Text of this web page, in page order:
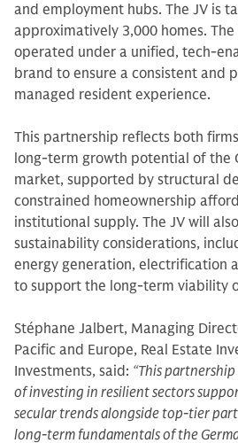
and employment hubs. The JV is
approximatively 3,000 homes.
operated under a unified, tech-
brand to ensure a consistent and
managed resident experience.
This partnership reflects both
long-term growth potential of the
market, supported by structural
constrained homeownership
institutional supply. The JV will
sustainability considerations,
energy generation, electrification
to support the long-term viability
Stéphane Jalbert, Managing
Pacific and Europe, Real Estate
Investments, said: “This
of investing in resilient sectors
secular trends alongside top-tier
long-term fundamentals of the